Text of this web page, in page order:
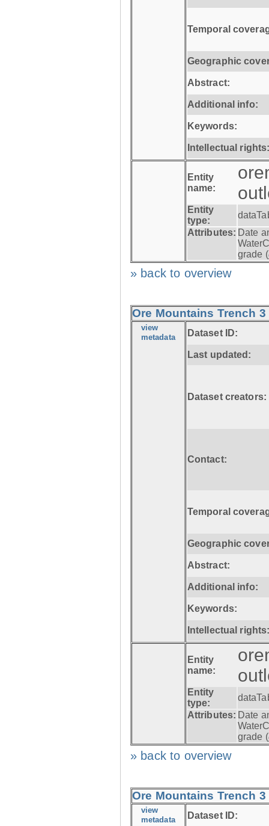
Temporal
Geographic
Abstract:
Additional info:
Keywords:
Intellectual
Entity
name:
Entity
type:
Attributes: Date
grade (
» back to overview
Ore Mountains Trench
view
metadata Dataset ID:
Last updated:
Dataset creators:
Contact:
Temporal
Geographic
Abstract:
Additional info:
Keywords:
Intellectual
Entity
name:
Entity
type:
Attributes: Date
grade (
» back to overview
Ore Mountains Trench
view
metadata Dataset ID: